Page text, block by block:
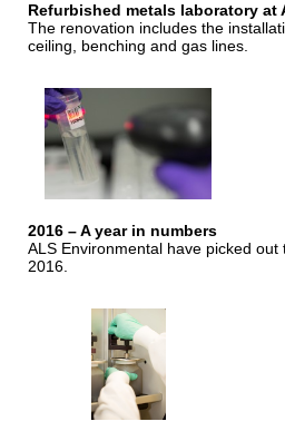
Refurbished metals laboratory at
The renovation includes the
ceiling, benching and gas lines.
2016 – A year in numbers
ALS Environmental have picked
2016.